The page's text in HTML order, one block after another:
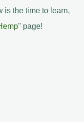
is the time to learn,
" page!